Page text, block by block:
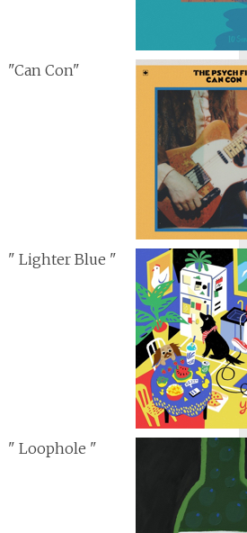
"Can Con"
" Lighter Blue "
" Loophole "